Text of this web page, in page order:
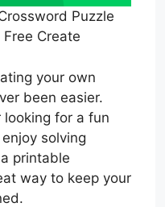
Puzzle
Create
your own
been easier.
looking for a fun
solving
printable
way to keep your